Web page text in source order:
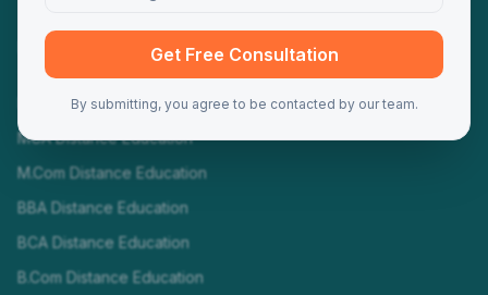
Programs
MBA Distance Education
MCA Distance Education
M.Com Distance Education
BBA Distance Education
BCA Distance Education
B.Com Distance Education
Get Free Consultation
By submitting, you agree to be contacted by our team.